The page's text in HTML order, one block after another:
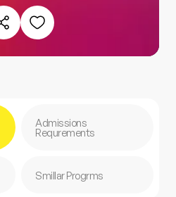
Admissions
Requrements
Smillar Progrms